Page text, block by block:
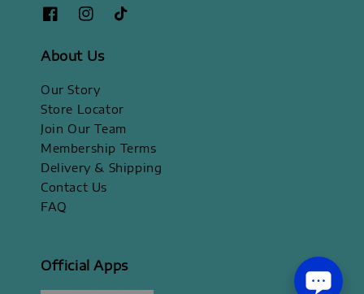
About Us
Our Story
Store Locator
Join Our Team
Membership Terms
Delivery & Shipping
Contact Us
FAQ
Official Apps